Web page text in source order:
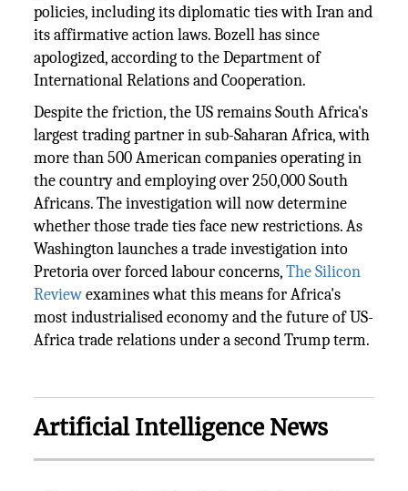
policies, including its diplomatic ties with Iran and
its affirmative action laws. Bozell has since
apologized, according to the Department of
International Relations and Cooperation.
Despite the friction, the US remains South Africa's
largest trading partner in sub-Saharan Africa, with
more than 500 American companies operating in
the country and employing over 250,000 South
Africans. The investigation will now determine
whether those trade ties face new restrictions. As
Washington launches a trade investigation into
Pretoria over forced labour concerns,The Silicon
Reviewexamines what this means for Africa's
most industrialised economy and the future of US-
Africa trade relations under a second Trump term.
Artificial Intelligence News